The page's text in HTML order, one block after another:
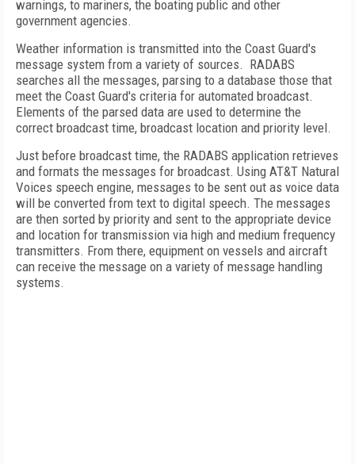
warnings, to mariners, the boating public and other
government agencies.
Weather information is transmitted into the Coast Guard's
message system from a variety of sources. RADABS
searches all the messages, parsing to a database those that
meet the Coast Guard's criteria for automated broadcast.
Elements of the parsed data are used to determine the
correct broadcast time, broadcast location and priority level.
Just before broadcast time, the RADABS application retrieves
and formats the messages for broadcast. Using AT&T Natural
Voices speech engine, messages to be sent out as voice data
will be converted from text to digital speech. The messages
are then sorted by priority and sent to the appropriate device
and location for transmission via high and medium frequency
transmitters. From there, equipment on vessels and aircraft
can receive the message on a variety of message handling
systems.